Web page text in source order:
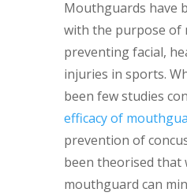
Mouthguards have
with the purpose of
preventing facial,
injuries in sports.
been few studies
efficacy of
prevention of
been theorised that
mouthguard can